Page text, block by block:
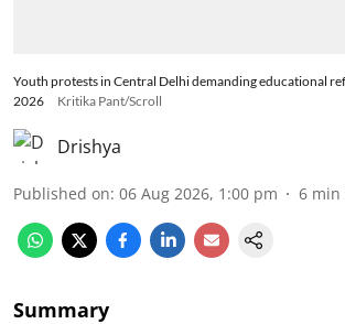
Youth protests in Central Delhi demanding educational
2026
Kritika Pant/Scroll
Drishya
Published on: 06 Aug 2026, 1:00 pm 6 min
Summary